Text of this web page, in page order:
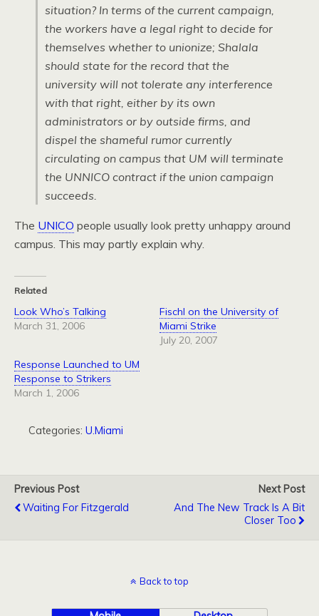
situation? In terms of the current campaign,
the workers have a legal right to decide for
themselves whether to unionize; Shalala
should state for the record that the
university will not tolerate any interference
with that right, either by its own
administrators or by outside firms, and
dispel the shameful rumor currently
circulating on campus that UM will terminate
the UNNICO contract if the union campaign
succeeds.
The UNICO people usually look pretty unhappy around
campus. This may partly explain why.
Related
Look Who’s Talking
March 31, 2006
Fischl on the University of
Miami Strike
July 20, 2007
Response Launched to UM
Response to Strikers
March 1, 2006
Categories: U.Miami
Previous Post
Waiting For Fitzgerald
Next Post
And The New Track Is A Bit
Closer Too
Back to top